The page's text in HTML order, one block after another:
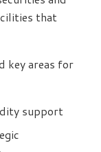
that
key areas for
support